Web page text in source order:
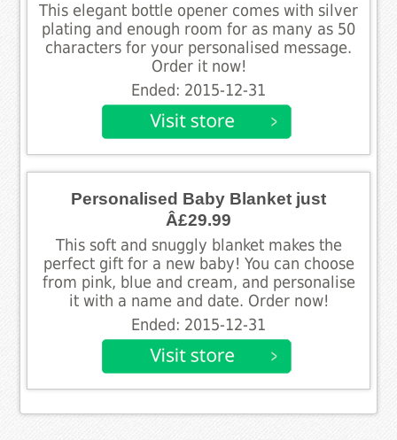
This elegant bottle opener comes with silver
plating and enough room for as many as 50
characters for your personalised message.
Order it now!
Ended: 2015-12-31
Personalised Baby Blanket just
Â£29.99
This soft and snuggly blanket makes the
perfect gift for a new baby! You can choose
from pink, blue and cream, and personalise
it with a name and date. Order now!
Ended: 2015-12-31